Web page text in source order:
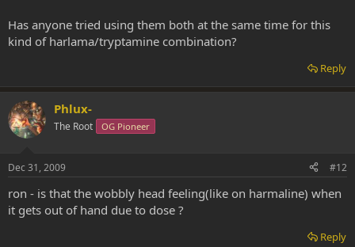
Has anyone tried using them both at the same time for this
kind of harlama/tryptamine combination?
Reply
Phlux-
The Root OG Pioneer
Dec 31, 2009 #12
ron - is that the wobbly head feeling(like on harmaline) when
it gets out of hand due to dose ?
Reply